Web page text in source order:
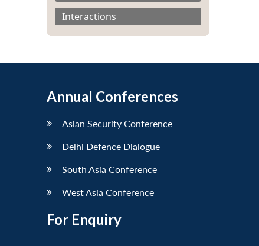
Interactions
Annual Conferences
Asian Security Conference
Delhi Defence Dialogue
South Asia Conference
West Asia Conference
For Enquiry